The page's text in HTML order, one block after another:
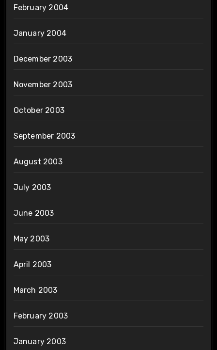
February 2004
January 2004
December 2003
November 2003
October 2003
September 2003
August 2003
July 2003
June 2003
May 2003
April 2003
March 2003
February 2003
January 2003